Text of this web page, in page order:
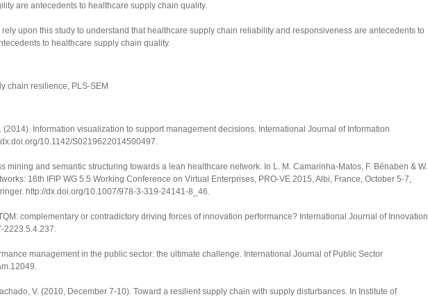
are antecedents to healthcare supply chain quality.
rely upon this study to understand that healthcare supply chain reliability and responsiveness are antecedents to
to healthcare supply chain quality.
chain resilience, PLS-SEM
(2014). Information visualization to support management decisions. International Journal of Information
dx.doi.org/10.1142/S0219622014500497.
mining and semantic structuring towards a lean healthcare network. In L. M. Camarinha-Matos, F. Bénaben & W.
16th IFIP WG 5.5 Working Conference on Virtual Enterprises, PRO-VE 2015, Albi, France, October 5-7,
http://dx.doi.org/10.1007/978-3-319-24141-8_46.
complementary or contradictory driving forces of innovation performance? International Journal of Innovation
2223.5.4.237.
management in the public sector: the ultimate challenge. International Journal of Public Sector
.
V. (2010, December 7-10). Toward a resilient supply chain with supply disturbances. In Institute of